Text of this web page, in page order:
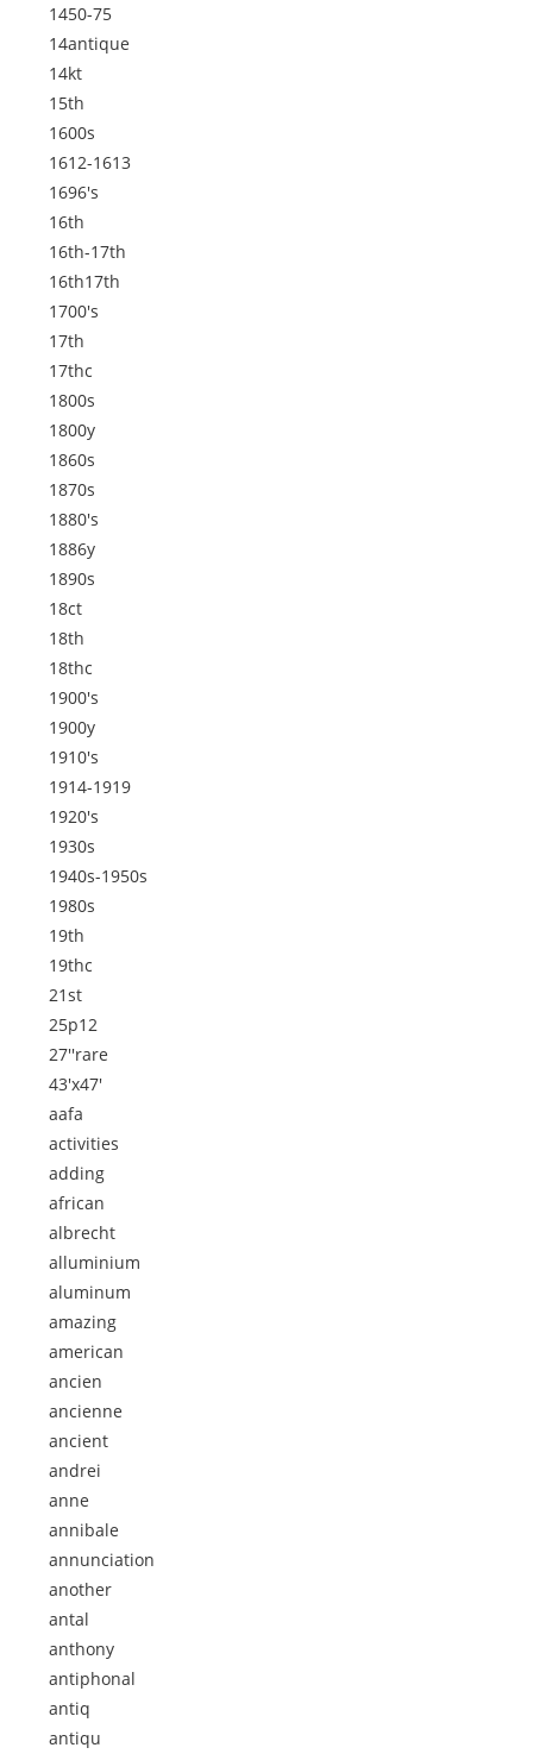
1450-75
14antique
14kt
15th
1600s
1612-1613
1696's
16th
16th-17th
16th17th
1700's
17th
17thc
1800s
1800y
1860s
1870s
1880's
1886y
1890s
18ct
18th
18thc
1900's
1900y
1910's
1914-1919
1920's
1930s
1940s-1950s
1980s
19th
19thc
21st
25p12
27''rare
43'x47'
aafa
activities
adding
african
albrecht
alluminium
aluminum
amazing
american
ancien
ancienne
ancient
andrei
anne
annibale
annunciation
another
antal
anthony
antiphonal
antiq
antiqu